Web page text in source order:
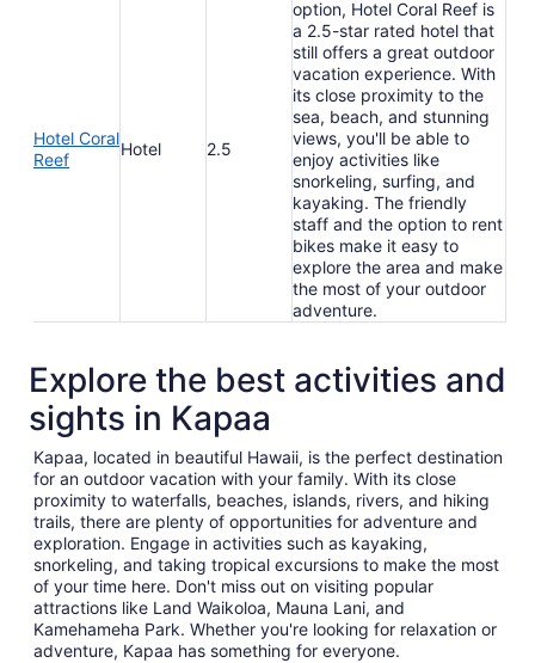
Hotel Coral
Reef
Hotel 2.5
option, Hotel Coral Reef is
a 2.5-star rated hotel that
still offers a great outdoor
vacation experience. With
its close proximity to the
sea, beach, and stunning
views, you'll be able to
enjoy activities like
snorkeling, surfing, and
kayaking. The friendly
staff and the option to rent
bikes make it easy to
explore the area and make
the most of your outdoor
adventure.
Explore the best activities and
sights in Kapaa
Kapaa, located in beautiful Hawaii, is the perfect destination
for an outdoor vacation with your family. With its close
proximity to waterfalls, beaches, islands, rivers, and hiking
trails, there are plenty of opportunities for adventure and
exploration. Engage in activities such as kayaking,
snorkeling, and taking tropical excursions to make the most
of your time here. Don't miss out on visiting popular
attractions like Land Waikoloa, Mauna Lani, and
Kamehameha Park. Whether you're looking for relaxation or
adventure, Kapaa has something for everyone.